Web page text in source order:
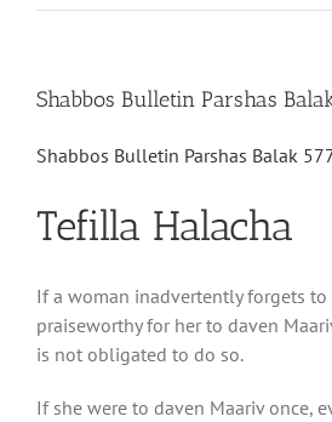
Shabbos Bulletin Parshas
Shabbos Bulletin Parshas Balak
Tefilla Halacha
If a woman inadvertently forgets
praiseworthy for her to daven
is not obligated to do so.
If she were to daven Maariv once,